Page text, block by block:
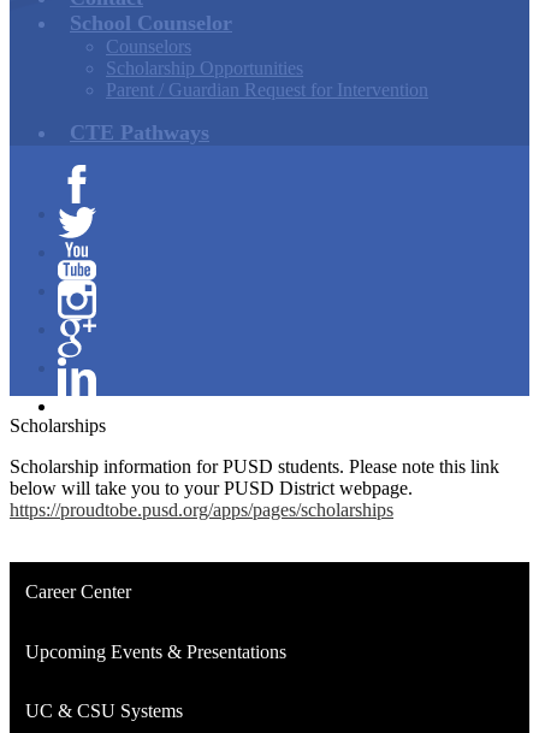
School Counselor
Counselors
Scholarship Opportunities
Parent / Guardian Request for Intervention
CTE Pathways
Facebook
Twitter
YouTube
Instagram
Google+
Scholarships
Scholarship information for PUSD students. Please note this link
below will take you to your PUSD District webpage.
https://proudtobe.pusd.org/apps/pages/scholarships
Career Center
Upcoming Events & Presentations
UC & CSU Systems